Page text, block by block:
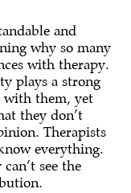
and
why so many
with therapy.
plays a strong
with them, yet
they don’t
Therapists
everything.
see the